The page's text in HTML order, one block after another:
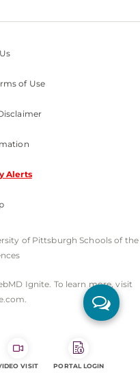
of Use
Alerts
of Pittsburgh Schools of the
Ignite. To learn more, visit
VISIT PORTAL LOGIN